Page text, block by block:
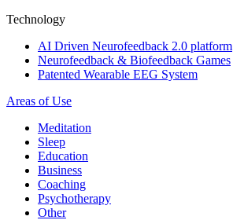
Technology
AI Driven Neurofeedback 2.0 platform
Neurofeedback & Biofeedback Games
Patented Wearable EEG System
Areas of Use
Meditation
Sleep
Education
Business
Coaching
Psychotherapy
Other